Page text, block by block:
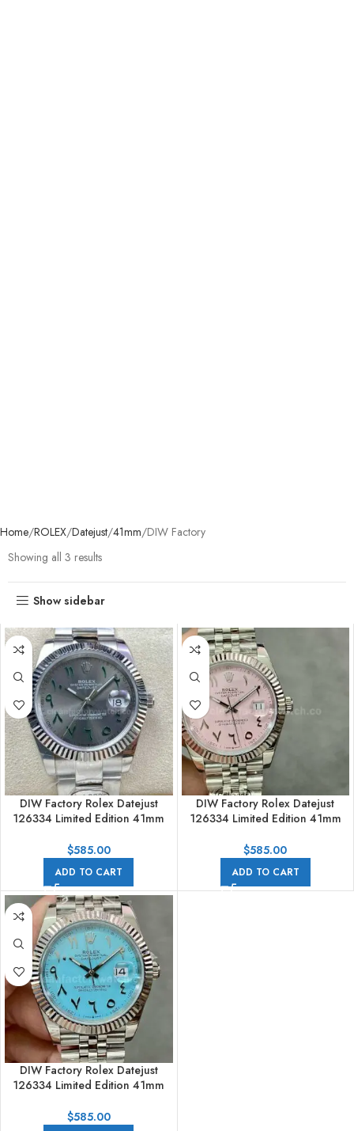
Home ROLEX Datejust 41mm DIW Factory
Showing all 3 results
Show sidebar
DIW Factory Rolex Datejust
126334 Limited Edition 41mm
Grey Dial
$585.00
ADD TO CART
DIW Factory Rolex Datejust
126334 Limited Edition 41mm
Pink Dial
$585.00
ADD TO CART
DIW Factory Rolex Datejust
126334 Limited Edition 41mm
Sky Blue Dial
$585.00